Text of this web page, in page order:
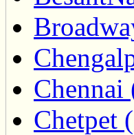
Chennai
Chetpet